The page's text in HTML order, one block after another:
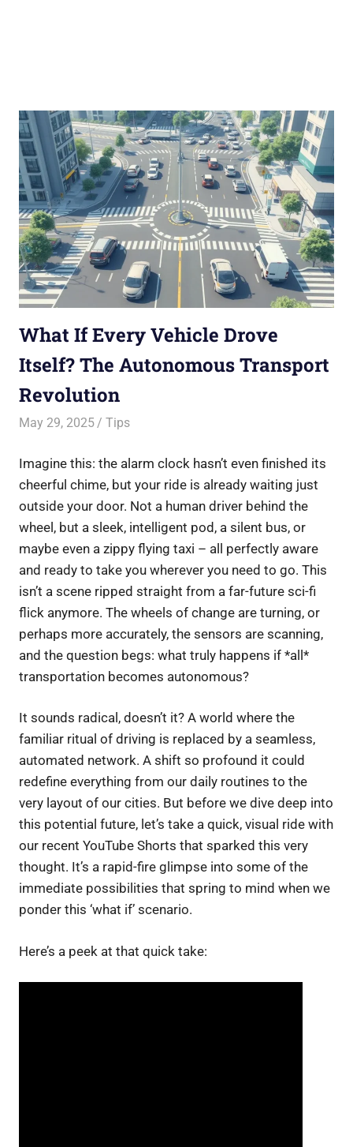
What If Every Vehicle Drove
Itself? The Autonomous Transport
Revolution
May 29, 2025 Saurabh
Tips
Imagine this: the alarm clock hasn’t even finished its
cheerful chime, but your ride is already waiting just
outside your door. Not a human driver behind the
wheel, but a sleek, intelligent pod, a silent bus, or
maybe even a zippy flying taxi – all perfectly aware
and ready to take you wherever you need to go. This
isn’t a scene ripped straight from a far-future sci-fi
flick anymore. The wheels of change are turning, or
perhaps more accurately, the sensors are scanning,
and the question begs: what truly happens if *all*
transportation becomes autonomous?
It sounds radical, doesn’t it? A world where the
familiar ritual of driving is replaced by a seamless,
automated network. A shift so profound it could
redefine everything from our daily routines to the
very layout of our cities. But before we dive deep into
this potential future, let’s take a quick, visual ride with
our recent YouTube Shorts that sparked this very
thought. It’s a rapid-fire glimpse into some of the
immediate possibilities that spring to mind when we
ponder this ‘what if’ scenario.
Here’s a peek at that quick take: